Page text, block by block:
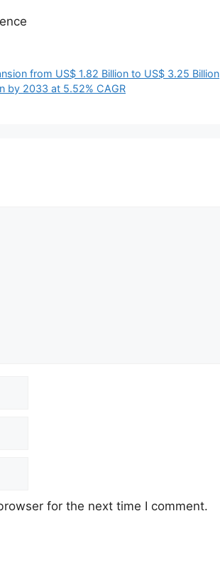
from US$ 1.82 Billion to US$ 3.25 Billion
by 2033 at 5.52% CAGR
for the next time I comment.